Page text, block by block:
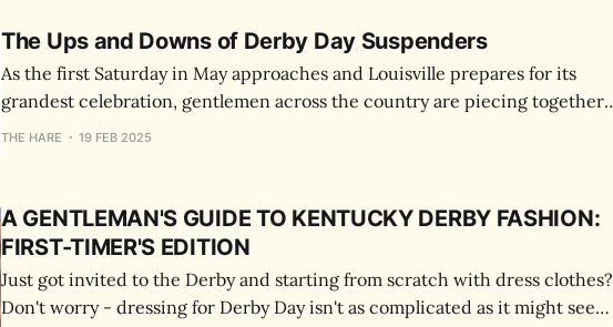
The Ups and Downs of Derby Day Suspenders
As the first Saturday in May approaches and Louisville prepares for its
grandest celebration, gentlemen across the country are piecing together
their Derby day ensembles.
THE HARE 19 FEB 2025
A GENTLEMAN'S GUIDE TO KENTUCKY DERBY FASHION:
FIRST-TIMER'S EDITION
Just got invited to the Derby and starting from scratch with dress clothes?
Don't worry - dressing for Derby Day isn't as complicated as it might seem.